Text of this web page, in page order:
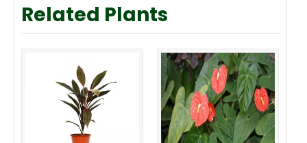
Related Plants